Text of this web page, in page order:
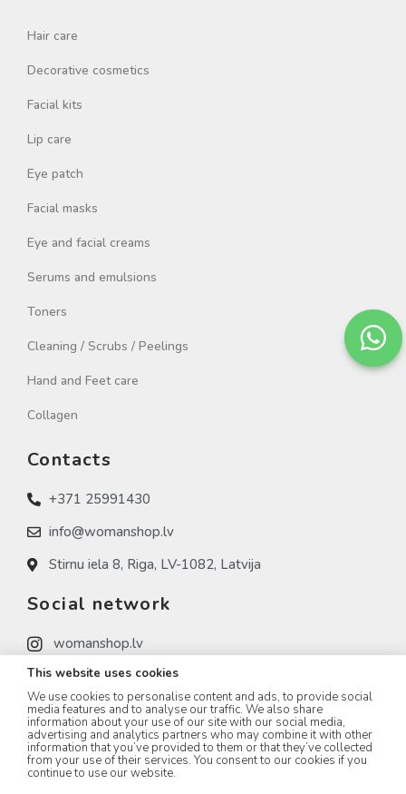
Hair care
Decorative cosmetics
Facial kits
Lip care
Eye patch
Facial masks
Eye and facial creams
Serums and emulsions
Toners
Cleaning / Scrubs / Peelings
Hand and Feet care
Collagen
Contacts
+371 25991430
info@womanshop.lv
Stirnu iela 8, Riga, LV-1082, Latvija
Social network
womanshop.lv
womanshop.lv (NAIL)
womanshop.lv (KOREA)
This website uses cookies
We use cookies to personalise content and ads, to provide social
media features and to analyse our traffic. We also share
information about your use of our site with our social media,
advertising and analytics partners who may combine it with other
information that you’ve provided to them or that they’ve collected
from your use of their services. You consent to our cookies if you
continue to use our website.